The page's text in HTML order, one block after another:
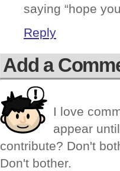
saying “hope
Reply
Add a
I love
appear
contribute? Don't
Don't bother.